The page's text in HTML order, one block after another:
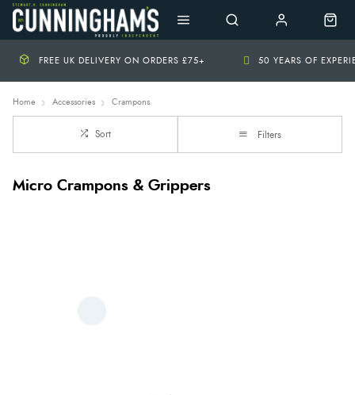
FREE UK DELIVERY ON ORDERS £75+ 50 YEARS OF
Home Accessories Crampons
Sort Filters
Micro Crampons & Grippers